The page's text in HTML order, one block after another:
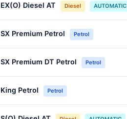
EX(O) Diesel AT Diesel AUTOMATIC
SX Premium Petrol Petrol
SX Premium DT Petrol Petrol
King Petrol Petrol